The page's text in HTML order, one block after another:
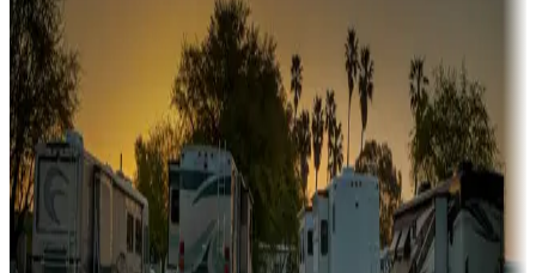
Campgrounds or locations with or near marinas, lakes, rivers, or
fishing
Family camping
Campgrounds catering to families
Rentals & glamping
Campgrounds with on-site rentals, cabins, lodges, tiny houses and
more